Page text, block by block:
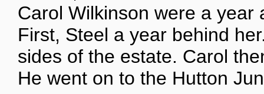
Carol Wilkinson were a year
First, Steel a year behind
sides of the estate. Carol
He went on to the Hutton